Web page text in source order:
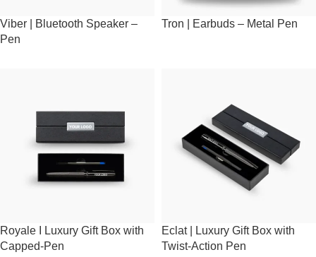
Viber | Bluetooth Speaker –
Pen
Tron | Earbuds – Metal Pen
Royale I Luxury Gift Box with
Capped-Pen
Eclat | Luxury Gift Box with
Twist-Action Pen